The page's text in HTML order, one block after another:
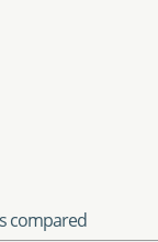
compared